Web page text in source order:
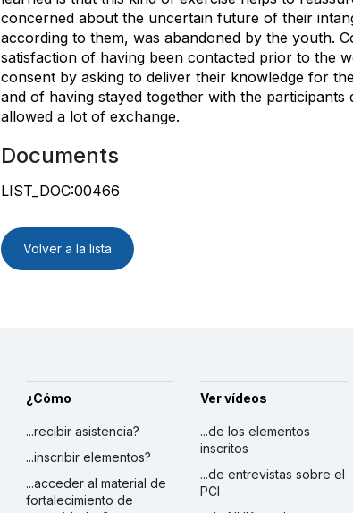
concerned about the uncertain future of their
according to them, was abandoned by the youth.
satisfaction of having been contacted prior to the
consent by asking to deliver their knowledge for
and of having stayed together with the
allowed a lot of exchange.
Documents
LIST_DOC:00466
Volver a la lista
¿Cómo
...recibir asistencia?
...inscribir elementos?
...acceder al material de
fortalecimiento de
Ver vídeos
...de los elementos
inscritos
...de entrevistas sobre el
PCI